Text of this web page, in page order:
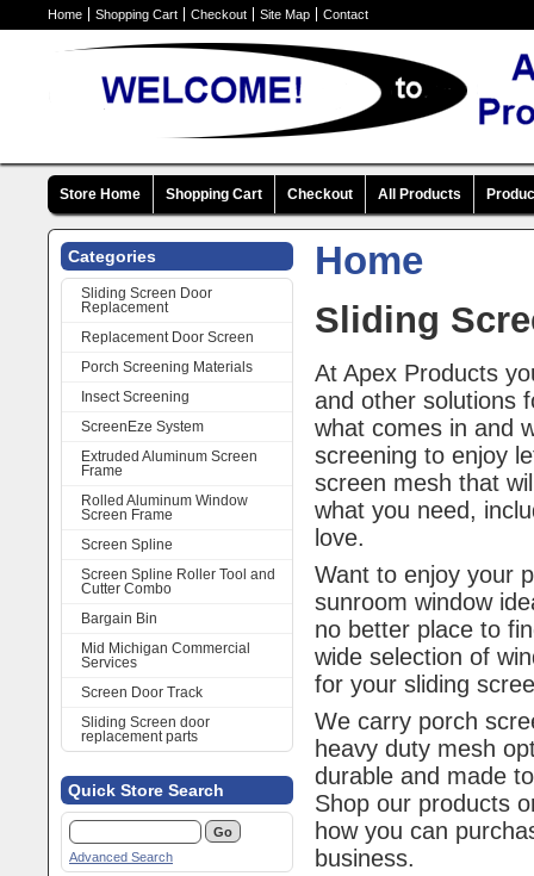
Home Shopping Cart Checkout Site Map Contact
Store Home Shopping Cart Checkout All Products
Categories
Sliding Screen Door
Replacement
Replacement Door Screen
Porch Screening Materials
Insect Screening
ScreenEze System
Extruded Aluminum Screen
Frame
Rolled Aluminum Window
Screen Frame
Screen Spline
Screen Spline Roller Tool and
Cutter Combo
Bargain Bin
Mid Michigan Commercial
Services
Screen Door Track
Sliding Screen door
replacement parts
Quick Store Search
Advanced Search
Home
Sliding
At Apex Products
and other solutions
what comes in and
screening to enjoy
screen mesh that
what you need,
love.
Want to enjoy your
sunroom window
no better place to
wide selection of
for your sliding
We carry porch
heavy duty mesh
durable and made
Shop our products
how you can
business.